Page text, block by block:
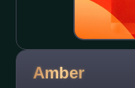
Amber